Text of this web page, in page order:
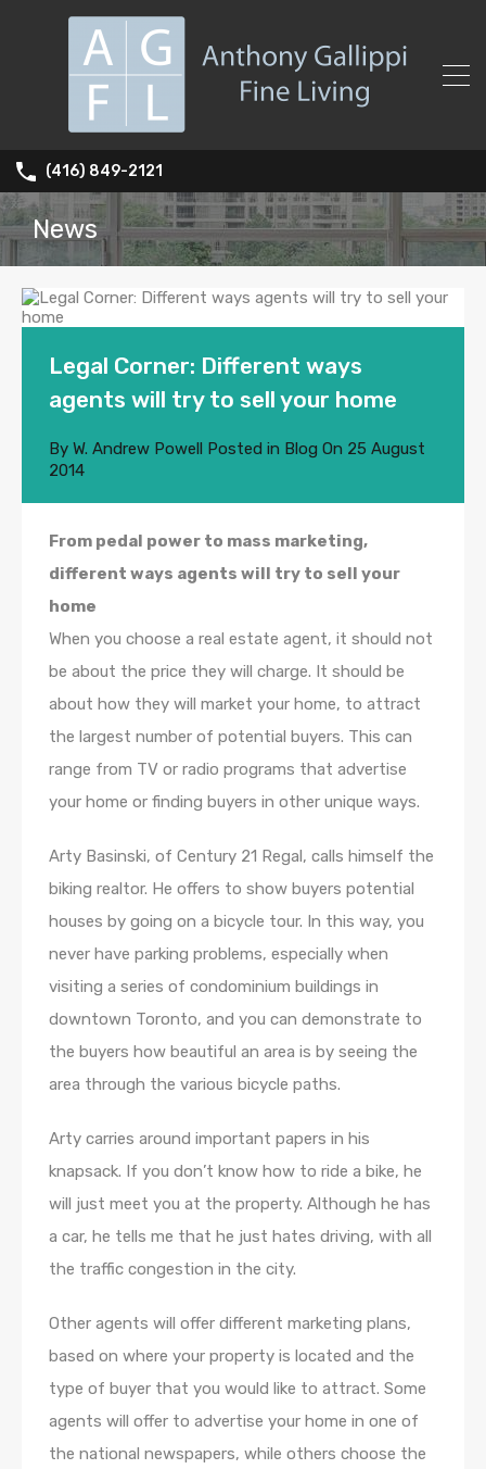
(416) 849-2121
News
Legal Corner: Different ways
agents will try to sell your home
By W. Andrew Powell Posted in Blog On 25 August
2014
From pedal power to mass marketing,
different ways agents will try to sell your
home
When you choose a real estate agent, it should not
be about the price they will charge. It should be
about how they will market your home, to attract
the largest number of potential buyers. This can
range from TV or radio programs that advertise
your home or finding buyers in other unique ways.
Arty Basinski, of Century 21 Regal, calls himself the
biking realtor. He offers to show buyers potential
houses by going on a bicycle tour. In this way, you
never have parking problems, especially when
visiting a series of condominium buildings in
downtown Toronto, and you can demonstrate to
the buyers how beautiful an area is by seeing the
area through the various bicycle paths.
Arty carries around important papers in his
knapsack. If you don’t know how to ride a bike, he
will just meet you at the property. Although he has
a car, he tells me that he just hates driving, with all
the traffic congestion in the city.
Other agents will offer different marketing plans,
based on where your property is located and the
type of buyer that you would like to attract. Some
agents will offer to advertise your home in one of
the national newspapers, while others choose the